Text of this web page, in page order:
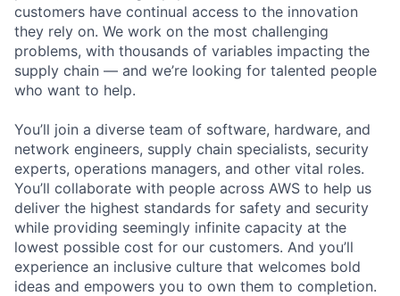
customers have continual access to the innovation
they rely on. We work on the most challenging
problems, with thousands of variables impacting the
supply chain — and we’re looking for talented people
who want to help.
You’ll join a diverse team of software, hardware, and
network engineers, supply chain specialists, security
experts, operations managers, and other vital roles.
You’ll collaborate with people across AWS to help us
deliver the highest standards for safety and security
while providing seemingly infinite capacity at the
lowest possible cost for our customers. And you’ll
experience an inclusive culture that welcomes bold
ideas and empowers you to own them to completion.